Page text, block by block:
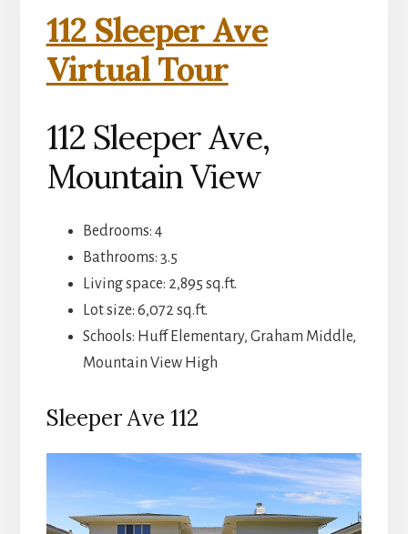
112 Sleeper Ave
Virtual Tour
112 Sleeper Ave,
Mountain View
Bedrooms: 4
Bathrooms: 3.5
Living space: 2,895 sq.ft.
Lot size: 6,072 sq.ft.
Schools: Huff Elementary, Graham Middle,
Mountain View High
Sleeper Ave 112